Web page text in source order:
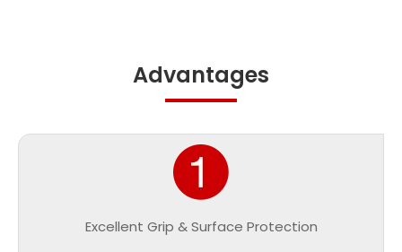
Advantages
Excellent Grip & Surface Protection